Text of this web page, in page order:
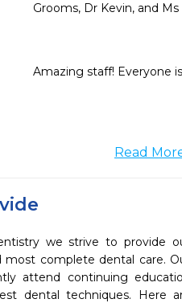
Grooms, Dr Kevin, and
Amazing staff! Everyone
Read
we strive to provide
complete dental care.
attend continuing
dental techniques. Here